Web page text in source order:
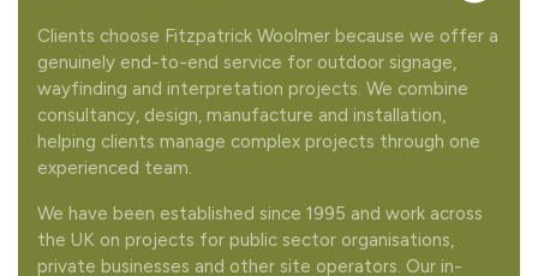
Clients choose Fitzpatrick Woolmer because we offer a
genuinely end-to-end service for outdoor signage,
wayfinding and interpretation projects. We combine
consultancy, design, manufacture and installation,
helping clients manage complex projects through one
experienced team.
We have been established since 1995 and work across
the UK on projects for public sector organisations,
private businesses and other site operators. Our in-